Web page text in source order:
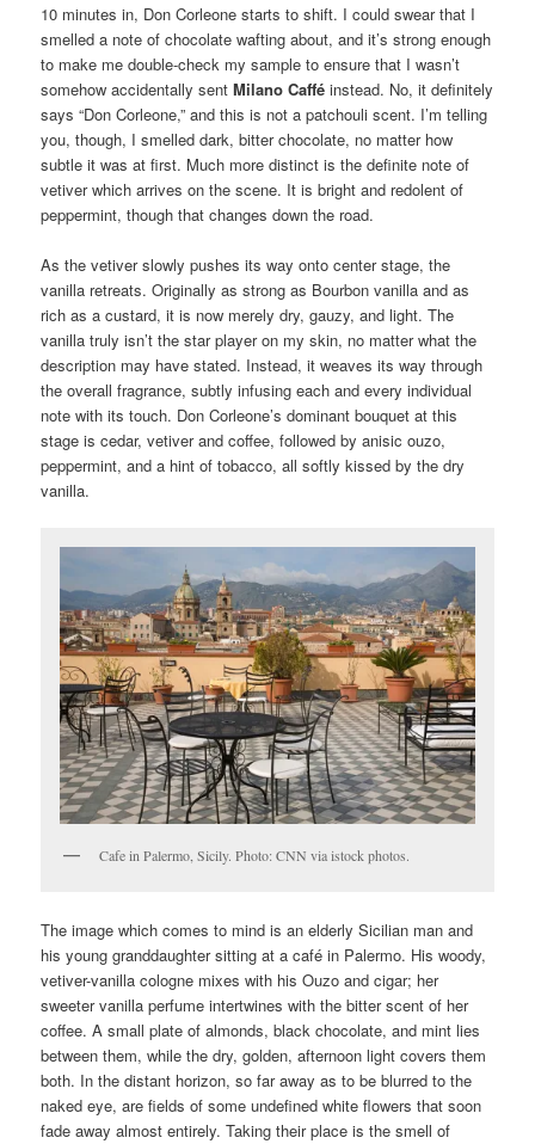
10 minutes in, Don Corleone starts to shift. I could swear that I
smelled a note of chocolate wafting about, and it’s strong enough
to make me double-check my sample to ensure that I wasn’t
somehow accidentally sentMilano Caffé instead. No, it definitely
says “Don Corleone,” and this is not a patchouli scent. I’m telling
you, though, I smelled dark, bitter chocolate, no matter how
subtle it was at first. Much more distinct is the definite note of
vetiver which arrives on the scene. It is bright and redolent of
peppermint, though that changes down the road.
As the vetiver slowly pushes its way onto center stage, the
vanilla retreats. Originally as strong as Bourbon vanilla and as
rich as a custard, it is now merely dry, gauzy, and light. The
vanilla truly isn’t the star player on my skin, no matter what the
description may have stated. Instead, it weaves its way through
the overall fragrance, subtly infusing each and every individual
note with its touch. Don Corleone’s dominant bouquet at this
stage is cedar, vetiver and coffee, followed by anisic ouzo,
peppermint, and a hint of tobacco, all softly kissed by the dry
vanilla.
Cafe in Palermo, Sicily. Photo: CNN via istock photos.
The image which comes to mind is an elderly Sicilian man and
his young granddaughter sitting at a café in Palermo. His woody,
vetiver-vanilla cologne mixes with his Ouzo and cigar; her
sweeter vanilla perfume intertwines with the bitter scent of her
coffee. A small plate of almonds, black chocolate, and mint lies
between them, while the dry, golden, afternoon light covers them
both. In the distant horizon, so far away as to be blurred to the
naked eye, are fields of some undefined white flowers that soon
fade away almost entirely. Taking their place is the smell of